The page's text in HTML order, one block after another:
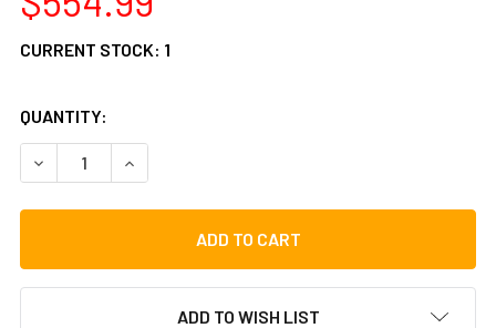
CURRENT STOCK: 1
QUANTITY:
DECREASE QUANTITY OF LP COMPACT BONGOS
INCREASE QUANTITY OF LP COMPACT BONGOS
ADD TO WISH LIST